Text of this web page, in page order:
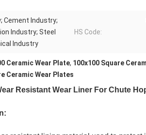
Cement Industry;
Industry; Steel
Industry
HS Code:
Ceramic Wear Plate, 100x100 Square
Ceramic Wear Plates
Resistant Wear Liner For Chute